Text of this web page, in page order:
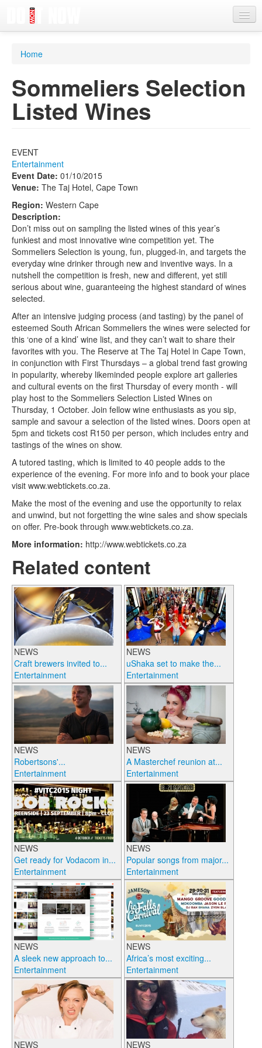
Videos
Magazine
Competitions
Events
More
Contributors
Contact us
Home
Sommeliers Selection
Listed Wines
EVENT
Entertainment
Event Date: 01/10/2015
Venue: The Taj Hotel, Cape Town
Region: Western Cape
Description:
Don’t miss out on sampling the listed wines of this year’s
funkiest and most innovative wine competition yet. The
Sommeliers Selection is young, fun, plugged-in, and targets the
everyday wine drinker through new and inventive ways. In a
nutshell the competition is fresh, new and different, yet still
serious about wine, guaranteeing the highest standard of wines
selected.
After an intensive judging process (and tasting) by the panel of
esteemed South African Sommeliers the wines were selected for
this ‘one of a kind’ wine list, and they can’t wait to share their
favorites with you. The Reserve at The Taj Hotel in Cape Town,
in conjunction with First Thursdays – a global trend fast growing
in popularity, whereby likeminded people explore art galleries
and cultural events on the first Thursday of every month - will
play host to the Sommeliers Selection Listed Wines on
Thursday, 1 October. Join fellow wine enthusiasts as you sip,
sample and savour a selection of the listed wines. Doors open at
5pm and tickets cost R150 per person, which includes entry and
tastings of the wines on show.
A tutored tasting, which is limited to 40 people adds to the
experience of the evening. For more info and to book your place
visit www.webtickets.co.za.
Make the most of the evening and use the opportunity to relax
and unwind, but not forgetting the wine sales and show specials
on offer. Pre-book through www.webtickets.co.za.
More information: http://www.webtickets.co.za
Related content
NEWS
Craft brewers invited to...
Entertainment
NEWS
uShaka set to make the...
Entertainment
NEWS
Robertsons'...
Entertainment
NEWS
A Masterchef reunion at...
Entertainment
NEWS
Get ready for Vodacom in...
Entertainment
NEWS
Popular songs from major...
Entertainment
NEWS
A sleek new approach to...
Entertainment
NEWS
Africa’s most exciting...
Entertainment
NEWS NEWS